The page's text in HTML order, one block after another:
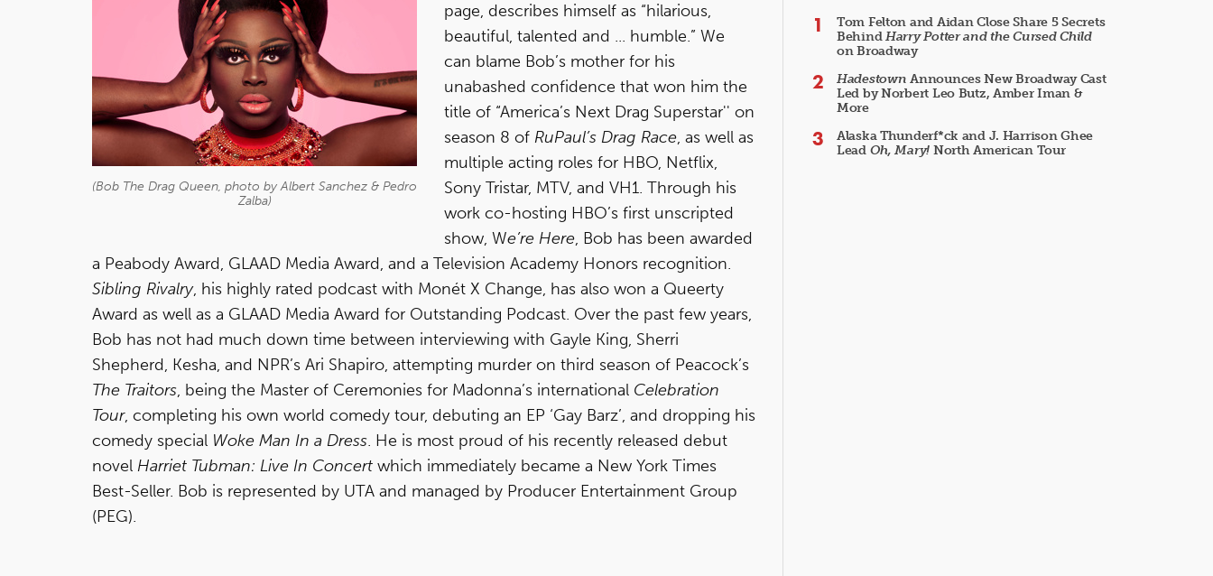
(Bob The Drag Queen, photo by Albert Sanchez & Pedro
Zalba)
page, describes himself as “hilarious,
beautiful, talented and ... humble.” We
can blame Bob’s mother for his
unabashed confidence that won him the
title of “America’s Next Drag Superstar'' on
season 8 of RuPaul’s Drag Race, as well as
multiple acting roles for HBO, Netflix,
Sony Tristar, MTV, and VH1. Through his
work co-hosting HBO’s first unscripted
show, We’re Here, Bob has been awarded
a Peabody Award, GLAAD Media Award, and a Television Academy Honors recognition.
Sibling Rivalry, his highly rated podcast with Monét X Change, has also won a Queerty
Award as well as a GLAAD Media Award for Outstanding Podcast. Over the past few years,
Bob has not had much down time between interviewing with Gayle King, Sherri
Shepherd, Kesha, and NPR’s Ari Shapiro, attempting murder on third season of Peacock’s
The Traitors, being the Master of Ceremonies for Madonna’s international Celebration
Tour, completing his own world comedy tour, debuting an EP ‘Gay Barz’, and dropping his
comedy special Woke Man In a Dress. He is most proud of his recently released debut
novel Harriet Tubman: Live In Concert which immediately became a New York Times
Best-Seller. Bob is represented by UTA and managed by Producer Entertainment Group
(PEG).
Tom Felton and Aidan Close Share 5 Secrets
BehindHarry Potter and the Cursed Child
on Broadway
Hadestown Announces New Broadway Cast
Led by Norbert Leo Butz, Amber Iman &
More
Alaska Thunderf*ck and J. Harrison Ghee
Lead Oh, Mary! North American Tour